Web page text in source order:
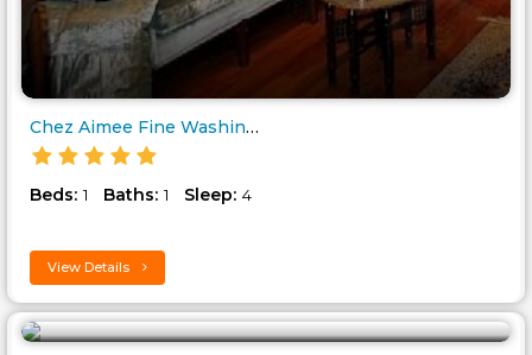
Chez Aimee Fine Washington Acc..
Beds: 1 Baths: 1 Sleep: 4
View Details